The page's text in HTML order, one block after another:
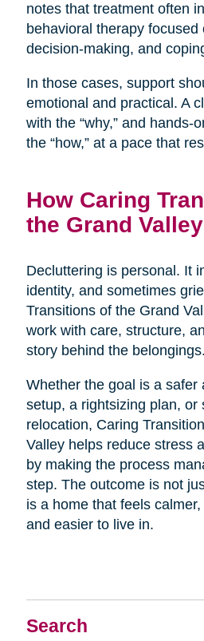
Search
notes that treatment often
behavioral therapy focused
decision-making, and
In those cases, support
emotional and practical. A
with the “why,” and hands-
the “how,” at a pace that
How Caring
the Grand
Decluttering is personal. It
identity, and sometimes
Transitions of the Grand
work with care, structure,
story behind the belongings.
Whether the goal is a safer
setup, a rightsizing plan, or
relocation, Caring
Valley helps reduce stress
by making the process
step. The outcome is not
is a home that feels
and easier to live in.